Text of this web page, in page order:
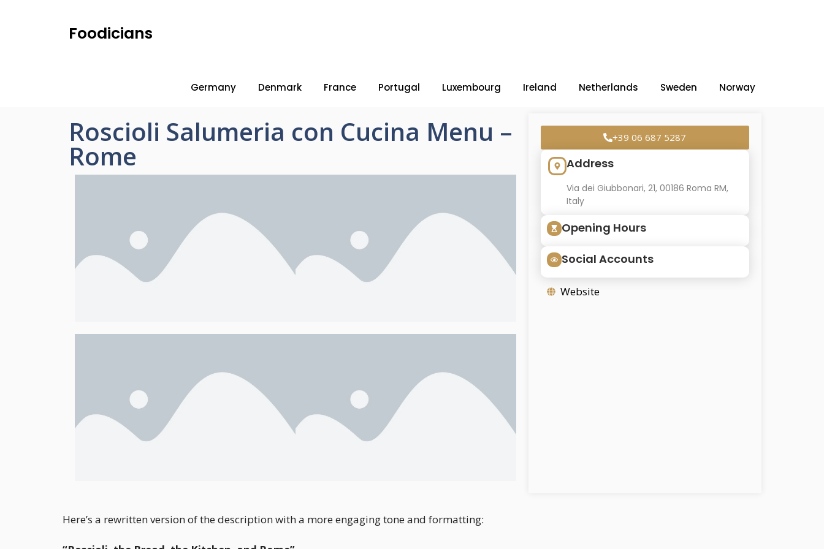
Foodicians
Germany Denmark France Portugal Luxembourg Ireland Netherlands Sweden Norway
Roscioli Salumeria con Cucina Menu –
Rome
+39 06 687 5287
Address
Via dei Giubbonari, 21, 00186 Roma RM,
Italy
Opening Hours
Social Accounts
Website
Here’s a rewritten version of the description with a more engaging tone and formatting: